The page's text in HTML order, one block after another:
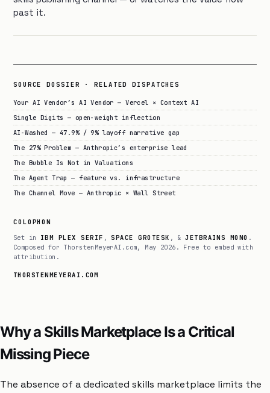
past it.
SOURCE DOSSIER · RELATED DISPATCHES
Your AI Vendor’s AI Vendor — Vercel × Context AI
Single Digits — open-weight inflection
AI-Washed — 47.9% / 9% layoff narrative gap
The 27% Problem — Anthropic’s enterprise lead
The Bubble Is Not in Valuations
The Agent Trap — feature vs. infrastructure
The Channel Move — Anthropic × Wall Street
COLOPHON
Set in IBM PLEX SERIF ,SPACE GROTESK , &JETBRAINS MONO .
Composed for ThorstenMeyerAI.com, May 2026. Free to embed with
attribution.
THORSTENMEYERAI.COM
Why a Skills Marketplace Is a Critical
Missing Piece
The absence of a dedicated skills marketplace limits the